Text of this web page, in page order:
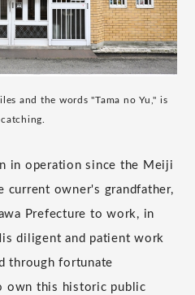
and the words "Tama no Yu," is
in operation since the Meiji
current owner's grandfather,
Prefecture to work, in
diligent and patient work
through fortunate
own this historic public